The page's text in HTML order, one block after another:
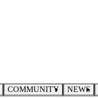
COMMUNITY NEWS